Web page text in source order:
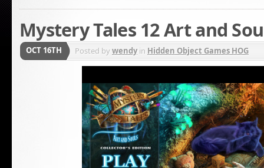
Mystery Tales 12 Art and
OCT 16TH Posted bywendyin Hidden Object Games HOG